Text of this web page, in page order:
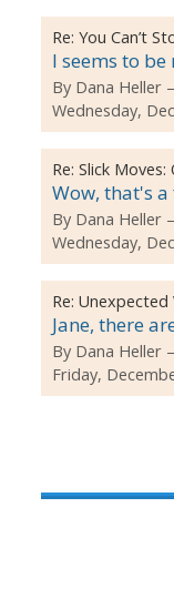
Re: You Can’t
I seems to
By Dana Heller
Wednesday,
Re: Slick
Wow, that's
By Dana Heller
Wednesday,
Re: Unexpected
Jane, there
By Dana Heller
Friday,